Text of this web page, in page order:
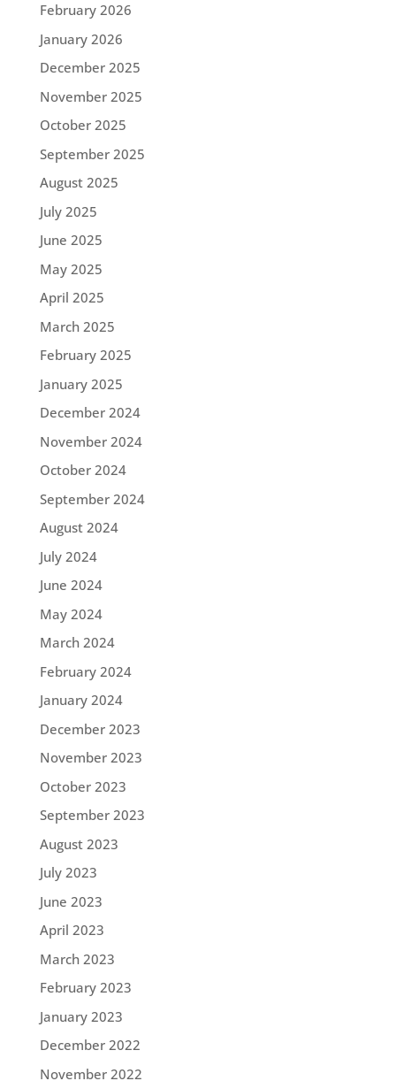
February 2026
January 2026
December 2025
November 2025
October 2025
September 2025
August 2025
July 2025
June 2025
May 2025
April 2025
March 2025
February 2025
January 2025
December 2024
November 2024
October 2024
September 2024
August 2024
July 2024
June 2024
May 2024
March 2024
February 2024
January 2024
December 2023
November 2023
October 2023
September 2023
August 2023
July 2023
June 2023
April 2023
March 2023
February 2023
January 2023
December 2022
November 2022